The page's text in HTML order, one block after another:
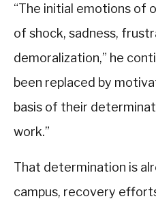
“The initial emotions of
of shock, sadness,
demoralization,” he
been replaced by
basis of their
work.”
That determination is
campus, recovery